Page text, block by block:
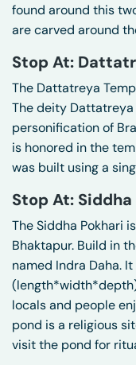
found around this
are carved around
Stop At:
The Dattatreya
The deity
personification of
is honored in the
was built using a
Stop At:
The Siddha Pokhari
Bhaktapur. Build in
named Indra Daha.
locals and people
pond is a religious
visit the pond for